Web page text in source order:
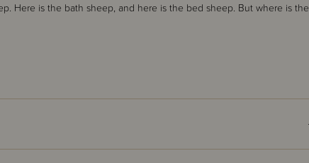
Here is the bath sheep, and here is the bed sheep. But where is the